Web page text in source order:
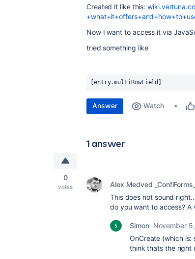
Created it like this:
Now I want to access it via
tried something like
[entry.multiRowField]
Answer Watch
1 answer
0
votes Alex Medved _ConfiForms_
This does not sound
do you want to access? A
Simon November
OnCreate (which
think thats the right